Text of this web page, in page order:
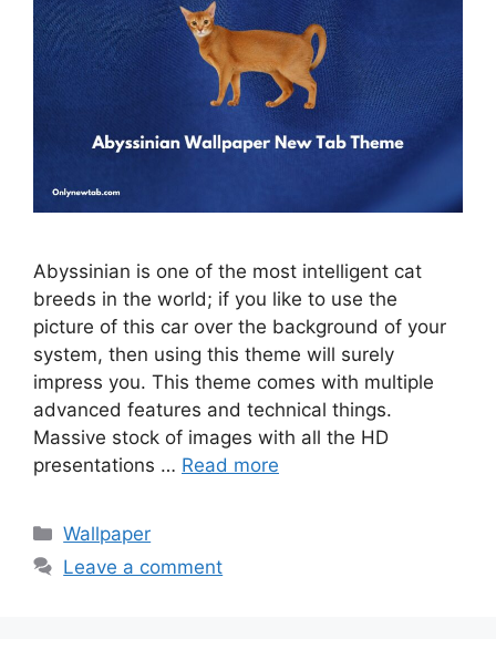
Abyssinian is one of the most intelligent cat
breeds in the world; if you like to use the
picture of this car over the background of your
system, then using this theme will surely
impress you. This theme comes with multiple
advanced features and technical things.
Massive stock of images with all the HD
presentations … Read more
Categories
Wallpaper
Leave a comment